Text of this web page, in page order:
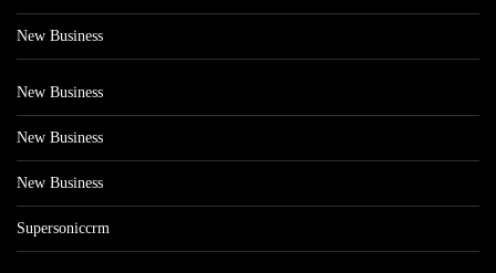
New Business
New Business
New Business
New Business
Supersoniccrm